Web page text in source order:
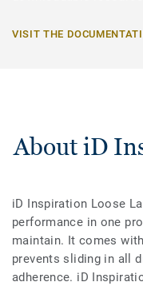
VISIT THE
About iD
iD Inspiration Loose
performance in one
maintain. It comes
prevents sliding in all
adherence. iD